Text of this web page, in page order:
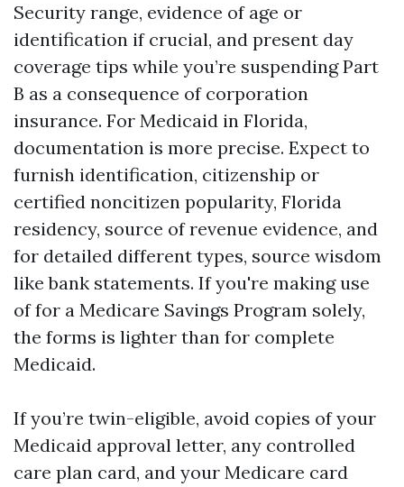
Security range, evidence of age or
identification if crucial, and present day
coverage tips while you’re suspending Part
B as a consequence of corporation
insurance. For Medicaid in Florida,
documentation is more precise. Expect to
furnish identification, citizenship or
certified noncitizen popularity, Florida
residency, source of revenue evidence, and
for detailed different types, source wisdom
like bank statements. If you're making use
of for a Medicare Savings Program solely,
the forms is lighter than for complete
Medicaid.
If you’re twin-eligible, avoid copies of your
Medicaid approval letter, any controlled
care plan card, and your Medicare card